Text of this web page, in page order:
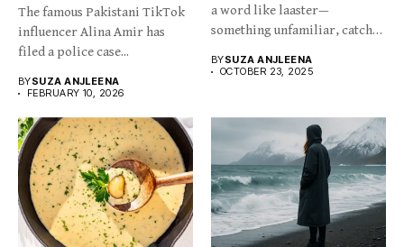
The famous Pakistani TikTok
influencer Alina Amir has
filed a police case...
BYSUZA ANJLEENA
FEBRUARY 10, 2026
a word like laaster—
something unfamiliar, catchy,
BYSUZA ANJLEENA
OCTOBER 23, 2025